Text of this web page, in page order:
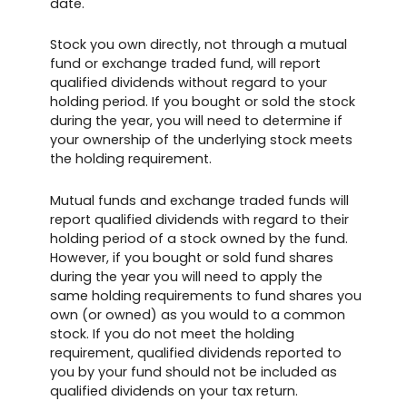
Stock you own directly, not through a mutual
fund or exchange traded fund, will report
qualified dividends without regard to your
holding period. If you bought or sold the stock
during the year, you will need to determine if
your ownership of the underlying stock meets
the holding requirement.
Mutual funds and exchange traded funds will
report qualified dividends with regard to their
holding period of a stock owned by the fund.
However, if you bought or sold fund shares
during the year you will need to apply the
same holding requirements to fund shares you
own (or owned) as you would to a common
stock. If you do not meet the holding
requirement, qualified dividends reported to
you by your fund should not be included as
qualified dividends on your tax return.